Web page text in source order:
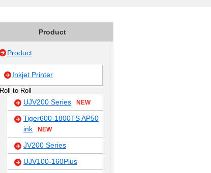
Product
Product
Inkjet Printer
Roll to Roll
UJV200 Series NEW
Tiger600-1800TS AP50
ink
NEW
JV200 Series
UJV100-160Plus